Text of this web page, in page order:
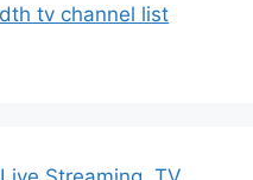
tv channel list